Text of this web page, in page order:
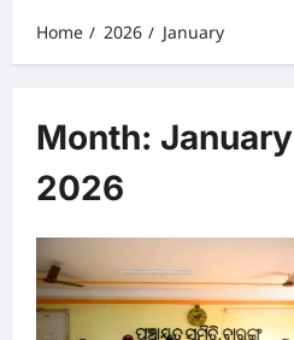
Home 2026 January
Month: January
2026